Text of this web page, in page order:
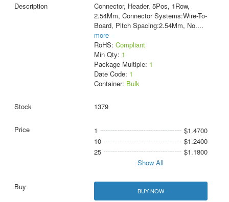
Connector, Header, 5Pos, 1Row,
2.54Mm, Connector Systems:Wire-To-
Board, Pitch Spacing:2.54Mm, No....
more
RoHS: Compliant
Min Qty: 1
Package Multiple: 1
Date Code: 1
Container: Bulk
1379
1
$1.4700
10
$1.2400
25
$1.1800
Show All
BUY NOW